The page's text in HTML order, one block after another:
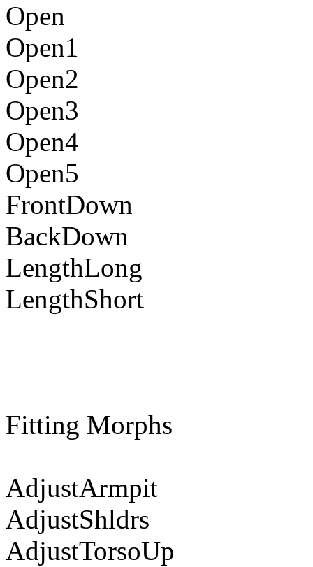
Open
Open1
Open2
Open3
Open4
Open5
FrontDown
BackDown
LengthLong
LengthShort
Fitting Morphs
AdjustArmpit
AdjustShldrs
AdjustTorsoUp